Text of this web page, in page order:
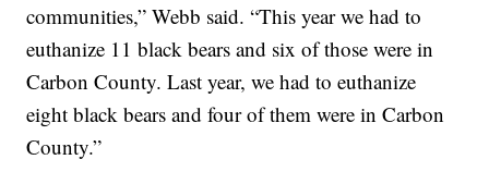
communities,” Webb said. “This year we had to
euthanize 11 black bears and six of those were in
Carbon County. Last year, we had to euthanize
eight black bears and four of them were in Carbon
County.”